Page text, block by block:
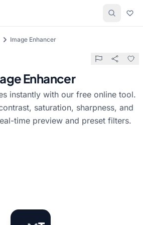
Image Enhancer
Enhancer
instantly with our free online tool.
saturation, sharpness, and
time preview and preset filters.